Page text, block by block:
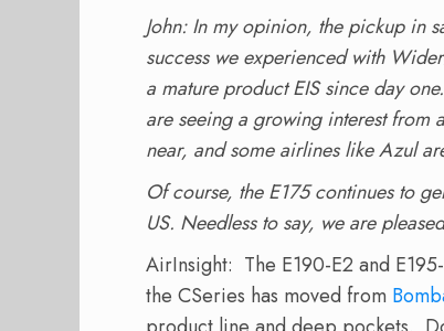
John: In my opinion, the pickup in
success we experienced with
a mature product EIS since day
are seeing a growing interest from
near, and some airlines like Azul
Of course, the E175 continues to
US. Needless to say, we are
AirInsight: The E190-E2 and
the CSeries has moved from